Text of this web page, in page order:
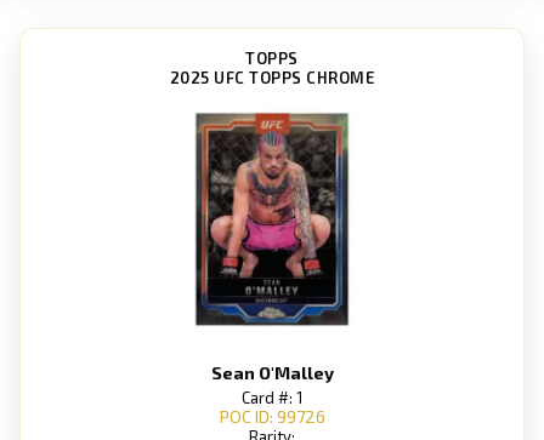
TOPPS
2025 UFC TOPPS CHROME
Sean O'Malley
Card #: 1
POC ID: 99726